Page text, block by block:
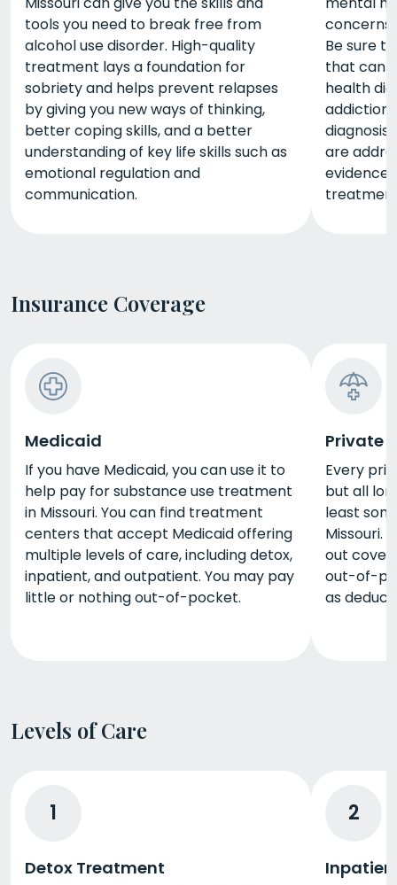
tools you need to break free from
alcohol use disorder. High-quality
treatment lays a foundation for
sobriety and helps prevent relapses
by giving you new ways of thinking,
better coping skills, and a better
understanding of key life skills such as
emotional regulation and
communication.
Be sure
that can
health
addiction,
are
Insurance Coverage
Medicaid
If you have Medicaid, you can use it to
help pay for substance use treatment
in Missouri. You can find treatment
centers that accept Medicaid offering
multiple levels of care, including detox,
inpatient, and outpatient. You may pay
little or nothing out-of-pocket.
Private
Every
but all
least
Missouri.
out
out-of-
as
Levels of Care
1
Detox Treatment
2